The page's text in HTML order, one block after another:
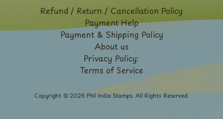
Unusual
FDCs
Refund / Return / Cancellation Policy
Payment Help
Payment & Shipping Policy
About us
Privacy Policy:
Terms of Service
Copyright © 2026 Phil India Stamps. All Rights Reserved.